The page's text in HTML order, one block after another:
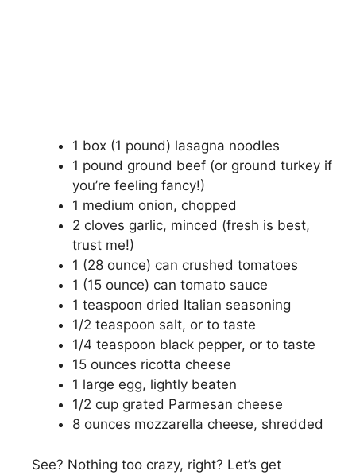
1 box (1 pound) lasagna noodles
1 pound ground beef (or ground turkey if
you’re feeling fancy!)
1 medium onion, chopped
2 cloves garlic, minced (fresh is best,
trust me!)
1 (28 ounce) can crushed tomatoes
1 (15 ounce) can tomato sauce
1 teaspoon dried Italian seasoning
1/2 teaspoon salt, or to taste
1/4 teaspoon black pepper, or to taste
15 ounces ricotta cheese
1 large egg, lightly beaten
1/2 cup grated Parmesan cheese
8 ounces mozzarella cheese, shredded
See? Nothing too crazy, right? Let’s get